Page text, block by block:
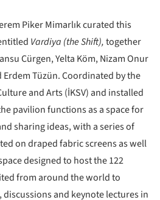
Piker Mimarlık curated this
Vardiya (the Shift),together
Cürgen, Yelta Köm, Nizam Onur
Erdem Tüzün. Coordinated by the
and Arts (İKSV) and installed
pavilion functions as a space for
sharing ideas, with a series of
on draped fabric screens as well
designed to host the 122
from around the world to
and keynote lectures in